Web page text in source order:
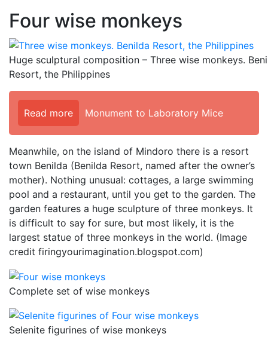
Four wise monkeys
Huge sculptural composition – Three wise monkeys.
Resort, the Philippines
Read more Monument to Laboratory Mice
Meanwhile, on the island of Mindoro there is a resort
town Benilda (Benilda Resort, named after the owner’s
mother). Nothing unusual: cottages, a large swimming
pool and a restaurant, until you get to the garden. The
garden features a huge sculpture of three monkeys. It
is difficult to say for sure, but most likely, it is the
largest statue of three monkeys in the world. (Image
credit firingyourimagination.blogspot.com)
Complete set of wise monkeys
Selenite figurines of wise monkeys